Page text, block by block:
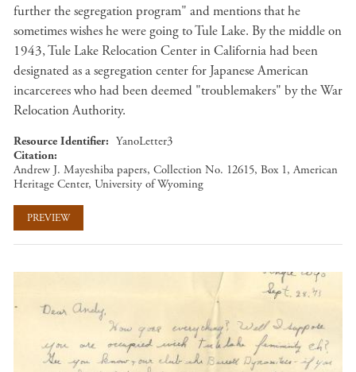
further the segregation program" and mentions that he
sometimes wishes he were going to Tule Lake. By the middle on
1943, Tule Lake Relocation Center in California had been
designated as a segregation center for Japanese American
incarcerees who had been deemed "troublemakers" by the War
Relocation Authority.
Resource Identifier
YanoLetter3
Citation
Andrew J. Mayeshiba papers, Collection No. 12615, Box 1, American
Heritage Center, University of Wyoming
PREVIEW